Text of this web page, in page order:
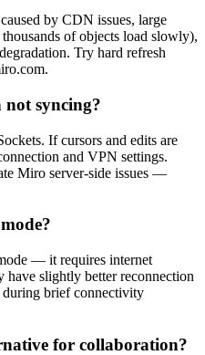
by CDN issues, large
of objects load slowly),
Try hard refresh
syncing?
If cursors and edits are
and VPN settings.
Miro server-side issues —
— it requires internet
have slightly better reconnection
during brief connectivity
for collaboration?